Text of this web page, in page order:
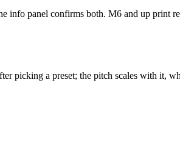
info panel confirms both. M6 and up print
picking a preset; the pitch scales with it,